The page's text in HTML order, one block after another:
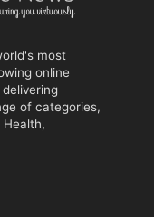
most
online
of categories,
Health,